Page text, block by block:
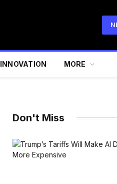
INNOVATION MORE
Don't Miss